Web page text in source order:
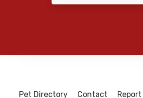
Pet Directory Contact